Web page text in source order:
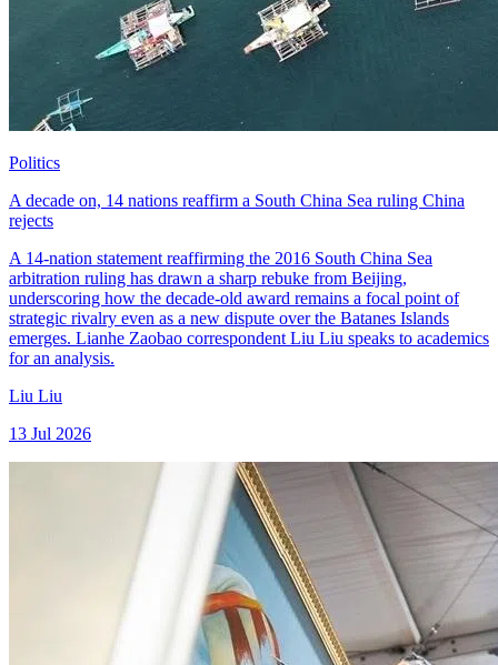
Politics
A decade on, 14 nations reaffirm a South China Sea ruling China
rejects
A 14-nation statement reaffirming the 2016 South China Sea
arbitration ruling has drawn a sharp rebuke from Beijing,
underscoring how the decade-old award remains a focal point of
strategic rivalry even as a new dispute over the Batanes Islands
emerges. Lianhe Zaobao correspondent Liu Liu speaks to academics
for an analysis.
Liu Liu
13 Jul 2026